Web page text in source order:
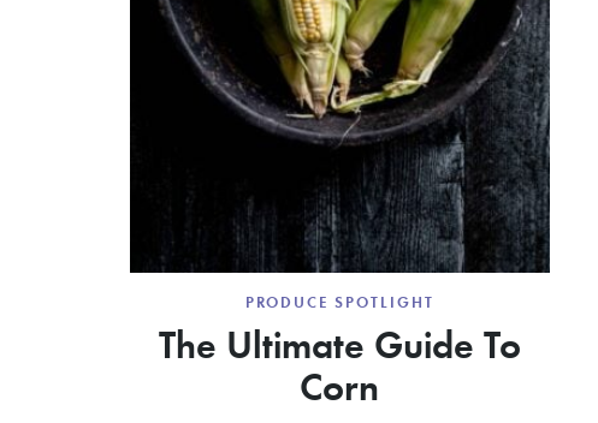
PRODUCE SPOTLIGHT
The Ultimate Guide To
Corn